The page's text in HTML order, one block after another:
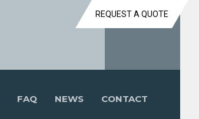
REQUEST A QUOTE
FAQ NEWS CONTACT